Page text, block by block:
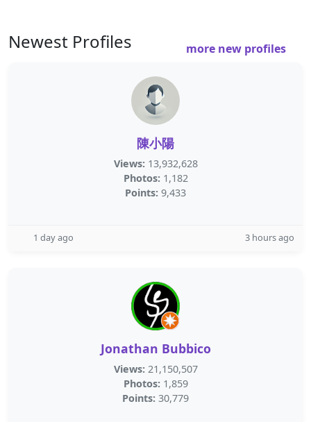
Newest Profiles more new profiles
陳小陽
Views: 13,932,628
Photos: 1,182
Points: 9,433
1 day ago 3 hours ago
Jonathan Bubbico
Views: 21,150,507
Photos: 1,859
Points: 30,779